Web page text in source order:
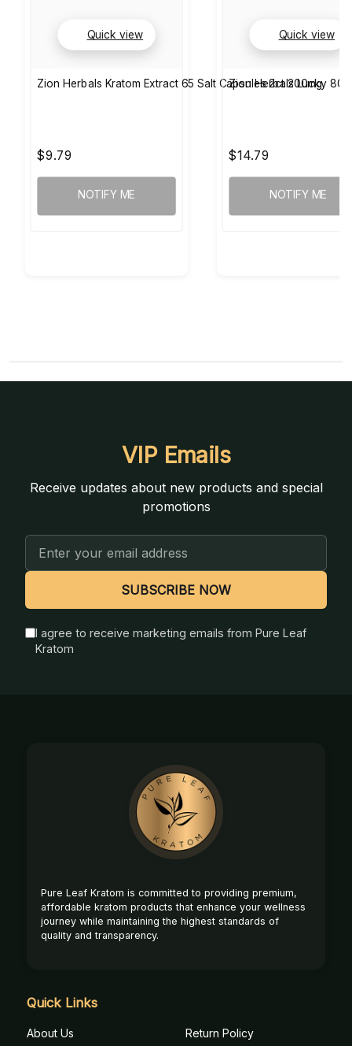
Quick view
Zion Herbals Kratom Extract 65 Salt Capsules 2ct 200mg
$9.79
NOTIFY ME
Quick view
Zion Herbals Lucky 80
$14.79
NOTIFY ME
VIP Emails
Receive updates about new products and special
promotions
Address
SUBSCRIBE NOW
I agree to receive marketing emails from Pure Leaf
Kratom
Pure Leaf Kratom is committed to providing premium,
affordable kratom products that enhance your wellness
journey while maintaining the highest standards of
quality and transparency.
Quick Links
About Us
Return Policy